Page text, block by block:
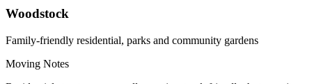
Woodstock
Family-friendly residential, parks and community gardens
Moving Notes